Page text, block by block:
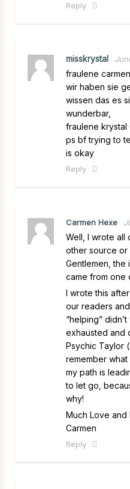
Reply
misskrystal
fraulene
wir haben sie
wissen das es
wunderbar,
fraulene krystal
ps bf trying to
is okay
Reply
Carmen Hexe
Well, I wrote all
other source or
Gentlemen, the
came from one
I wrote this
our readers
“helping”
exhausted and
Psychic Taylor
remember
my path is
to let go,
why!
Much Love and
Carmen
Reply